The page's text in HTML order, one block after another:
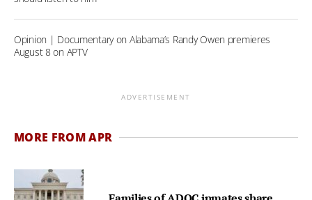
Opinion | Documentary on Alabama’s Randy Owen premieres
August 8 on APTV
ADVERTISEMENT
MORE FROM APR